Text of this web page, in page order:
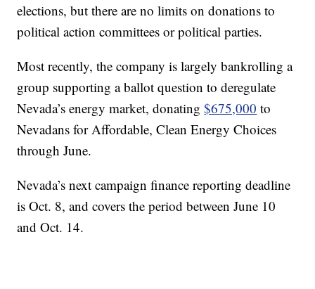
elections, but there are no limits on donations to
political action committees or political parties.
Most recently, the company is largely bankrolling a
group supporting a ballot question to deregulate
Nevada’s energy market, donating$675,000 to
Nevadans for Affordable, Clean Energy Choices
through June.
Nevada’s next campaign finance reporting deadline
is Oct. 8, and covers the period between June 10
and Oct. 14.